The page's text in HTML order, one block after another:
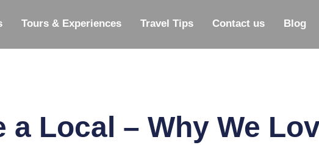
Tours & Experiences Travel Tips Contact us Blog
a Local – Why We